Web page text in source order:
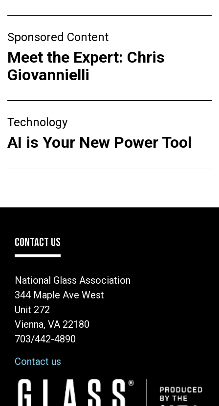
Sponsored Content
Meet the Expert: Chris
Giovannielli
Technology
AI is Your New Power Tool
CONTACT US
National Glass Association
344 Maple Ave West
Unit 272
Vienna, VA 22180
703/442-4890
Contact us
Image